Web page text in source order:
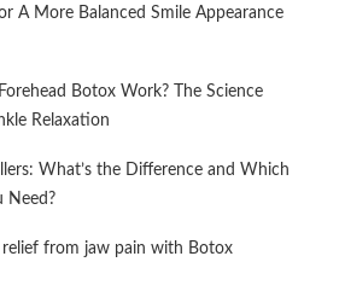
A More Balanced Smile Appearance
Botox Work? The Science
Relaxation
What’s the Difference and Which
Need?
from jaw pain with Botox